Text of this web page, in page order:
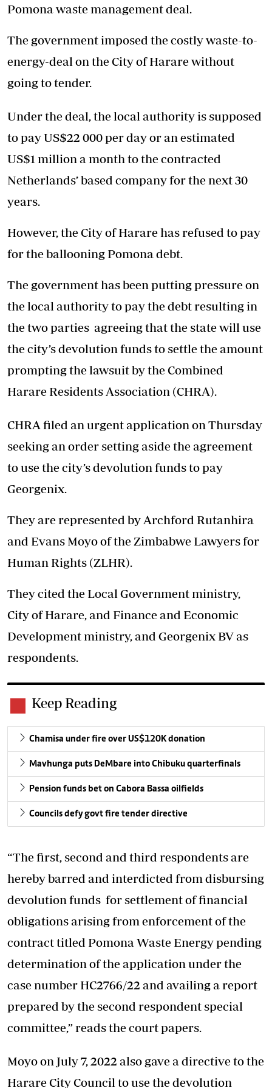
Pomona waste management deal.
The government imposed the costly waste-to-
energy-deal on the City of Harare without
going to tender.
Under the deal, the local authority is supposed
to pay US$22 000 per day or an estimated
US$1 million a month to the contracted
Netherlands’ based company for the next 30
years.
However, the City of Harare has refused to pay
for the ballooning Pomona debt.
The government has been putting pressure on
the local authority to pay the debt resulting in
the two parties agreeing that the state will use
the city’s devolution funds to settle the amount
prompting the lawsuit by the Combined
Harare Residents Association (CHRA).
CHRA filed an urgent application on Thursday
seeking an order setting aside the agreement
to use the city’s devolution funds to pay
Georgenix.
They are represented by Archford Rutanhira
and Evans Moyo of the Zimbabwe Lawyers for
Human Rights (ZLHR).
They cited the Local Government ministry,
City of Harare, and Finance and Economic
Development ministry, and Georgenix BV as
respondents.
Keep Reading
Chamisa under fire over US$120K donation
Mavhunga puts DeMbare into Chibuku quarterfinals
Pension funds bet on Cabora Bassa oilfields
Councils defy govt fire tender directive
“The first, second and third respondents are
hereby barred and interdicted from disbursing
devolution funds for settlement of financial
obligations arising from enforcement of the
contract titled Pomona Waste Energy pending
determination of the application under the
case number HC2766/22 and availing a report
prepared by the second respondent special
committee,” reads the court papers.
Moyo on July 7, 2022 also gave a directive to the
Harare City Council to use the devolution